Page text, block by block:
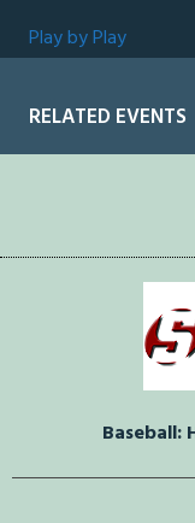
Play by Play
RELATED EVENTS
Baseball: